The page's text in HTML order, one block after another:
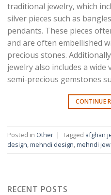
traditional jewelry, which
silver pieces such as
pendants. These pieces
and are often embellished
precious stones.
jewelry also includes a
semi-precious gemstones
CONTINUE
Posted in Other | Tagged afghan
design,mehndi design,mehndi
RECENT POSTS